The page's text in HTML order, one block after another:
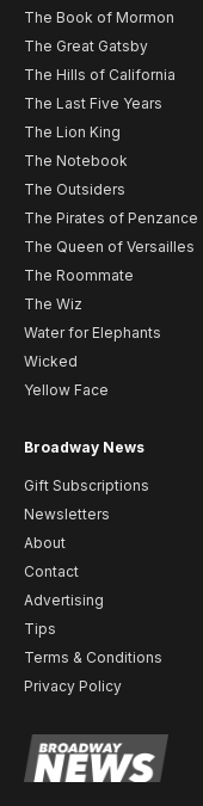
The Book of Mormon
The Great Gatsby
The Hills of California
The Last Five Years
The Lion King
The Notebook
The Outsiders
The Pirates of Penzance
The Queen of Versailles
The Roommate
The Wiz
Water for Elephants
Wicked
Yellow Face
Broadway News
Gift Subscriptions
Newsletters
About
Contact
Advertising
Tips
Terms & Conditions
Privacy Policy